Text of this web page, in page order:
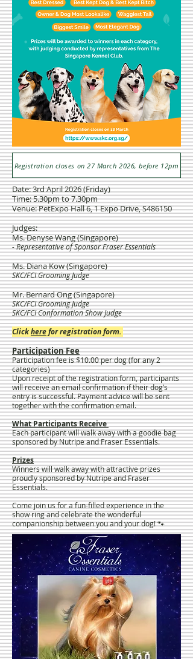
Registration closes on 27 March 2026, before 12pm
Date: 3rd April 2026 (Friday)
Time: 5.30pm to 7.30pm
Venue: PetExpo Hall 6, 1 Expo Drive, S486150
Judges:
Ms. Denyse Wang (Singapore)
- Representative of Sponsor Fraser Essentials
Ms. Diana Kow (Singapore)
SKC/FCI Grooming Judge
Mr. Bernard Ong (Singapore)
SKC/FCI Grooming Judge
SKC/FCI Conformation Show Judge
​Clickherefor registration form.
Participation Fee
Participation fee is $10.00 per dog (for any 2
categories)
Upon receipt of the registration form, participants
will receive an email confirmation if their dog’s
entry is successful. Payment advice will be sent
together with the confirmation email.
What Participants Receive
Each participant will walk away with a goodie bag
sponsored by Nutripe and Fraser Essentials.
Prizes
Winners will walk away with attractive prizes
proudly sponsored by Nutripe and Fraser
Essentials.
Come join us for a fun-filled experience in the
show ring and celebrate the wonderful
companionship between you and your dog! 🐾